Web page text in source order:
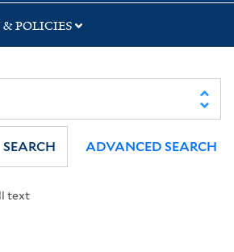
POLICIES
text
SEARCH ADVANCED SEARCH